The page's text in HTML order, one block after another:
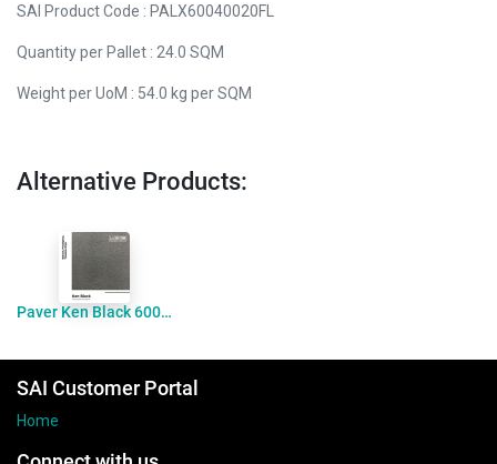
SAI Product Code : PALX60040020FL
Quantity per Pallet : 24.0 SQM
Weight per UoM : 54.0 kg per SQM
Alternative Products:
Paver Ken Black 600x400x20 Flamed
SAI Customer Portal
Home